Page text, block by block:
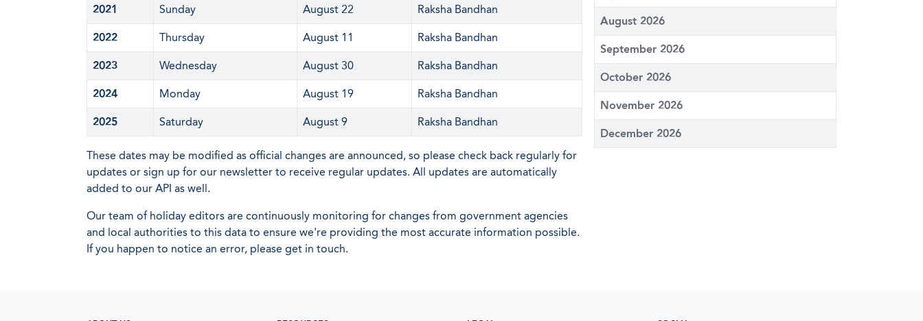
2021 Sunday August 22 Raksha Bandhan
2022 Thursday August 11 Raksha Bandhan
2023 Wednesday August 30 Raksha Bandhan
2024 Monday August 19 Raksha Bandhan
2025 Saturday August 9 Raksha Bandhan
These dates may be modified as official changes are announced, so please check back regularly for
updates or sign up for our newsletter to receive regular updates. All updates are automatically
added to our API as well.
Our team of holiday editors are continuously monitoring for changes from government agencies
and local authorities to this data to ensure we're providing the most accurate information possible.
If you happen to notice an error, please get in touch.
August 2026
September 2026
October 2026
November 2026
December 2026